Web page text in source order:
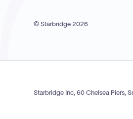
© Starbridge 2026
Starbridge Inc, 60 Chelsea Piers,